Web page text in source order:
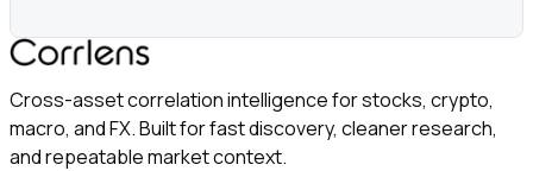
Cross-asset correlation intelligence for stocks, crypto,
macro, and FX. Built for fast discovery, cleaner research,
and repeatable market context.